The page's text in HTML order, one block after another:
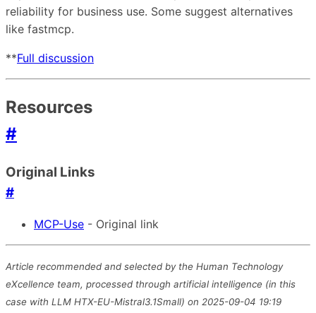
reliability for business use. Some suggest alternatives
like fastmcp.
**Full discussion
Resources
#
Original Links
#
MCP-Use - Original link
Article recommended and selected by the Human Technology
eXcellence team, processed through artificial intelligence (in this
case with LLM HTX-EU-Mistral3.1Small) on 2025-09-04 19:19